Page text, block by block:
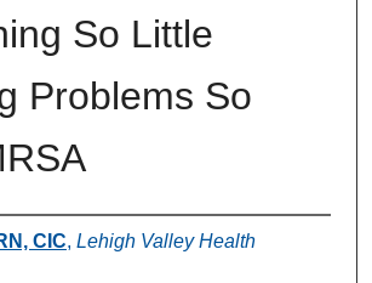
So Little
Problems So
CIC, Lehigh Valley Health